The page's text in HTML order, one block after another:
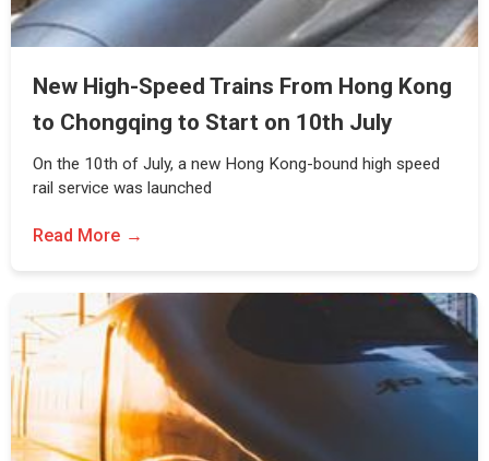
New High-Speed Trains From Hong Kong
to Chongqing to Start on 10th July
On the 10th of July, a new Hong Kong-bound high speed
rail service was launched
Read More